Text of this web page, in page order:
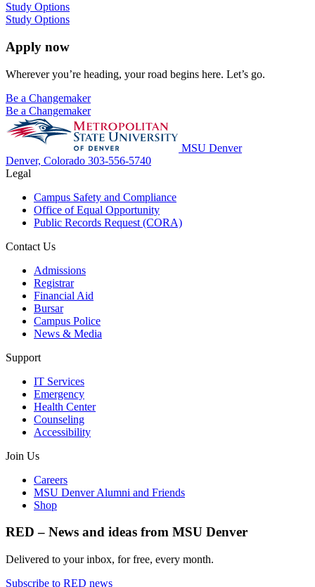
Study Options
Study Options
Apply now
Wherever you’re heading, your road begins here. Let’s go.
Be a Changemaker
Be a Changemaker
MSU Denver
Denver, Colorado 303-556-5740
Legal
Campus Safety and Compliance
Office of Equal Opportunity
Public Records Request (CORA)
Contact Us
Admissions
Registrar
Financial Aid
Bursar
Campus Police
News & Media
Support
IT Services
Emergency
Health Center
Counseling
Accessibility
Join Us
Careers
MSU Denver Alumni and Friends
Shop
RED – News and ideas from MSU Denver
Delivered to your inbox, for free, every month.
Subscribe to RED news